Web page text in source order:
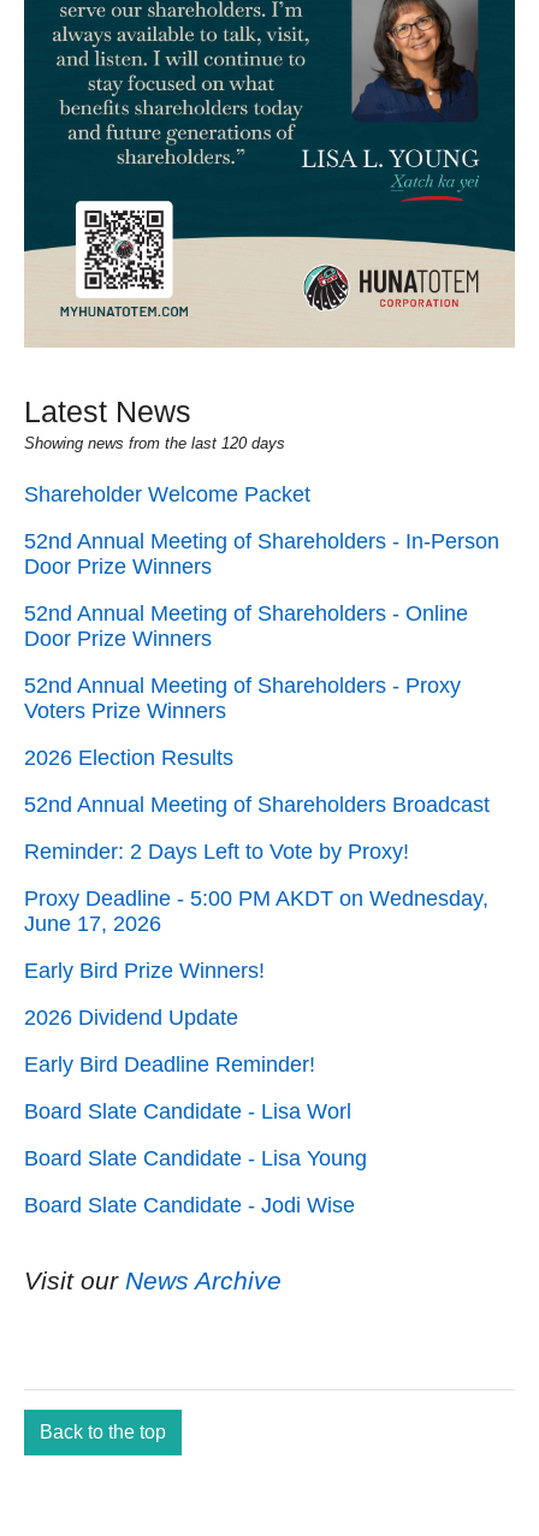
Latest News
Showing news from the last 120 days
Shareholder Welcome Packet
52nd Annual Meeting of Shareholders - In-Person
Door Prize Winners
52nd Annual Meeting of Shareholders - Online
Door Prize Winners
52nd Annual Meeting of Shareholders - Proxy
Voters Prize Winners
2026 Election Results
52nd Annual Meeting of Shareholders Broadcast
Reminder: 2 Days Left to Vote by Proxy!
Proxy Deadline - 5:00 PM AKDT on Wednesday,
June 17, 2026
Early Bird Prize Winners!
2026 Dividend Update
Early Bird Deadline Reminder!
Board Slate Candidate - Lisa Worl
Board Slate Candidate - Lisa Young
Board Slate Candidate - Jodi Wise
Visit our News Archive
Back to the top